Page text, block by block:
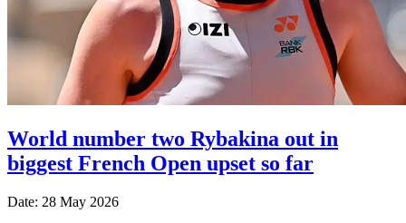
World number two Rybakina out in
biggest French Open upset so far
Date: 28 May 2026